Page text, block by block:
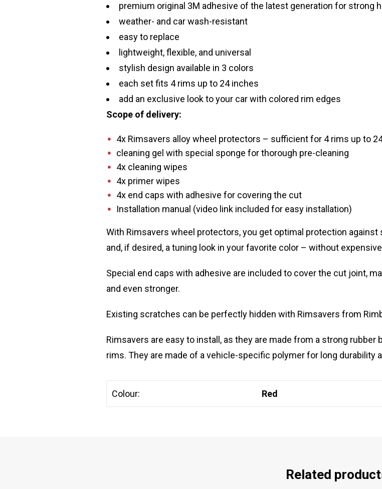
premium original 3M adhesive of the latest generation for strong
weather- and car wash-resistant
easy to replace
lightweight, flexible, and universal
stylish design available in 3 colors
each set fits 4 rims up to 24 inches
add an exclusive look to your car with colored rim edges
Scope of delivery:
4x Rimsavers alloy wheel protectors – sufficient for 4 rims up to
cleaning gel with special sponge for thorough pre-cleaning
4x cleaning wipes
4x primer wipes
4x end caps with adhesive for covering the cut
Installation manual (video link included for easy installation)
With Rimsavers wheel protectors, you get optimal protection
and, if desired, a tuning look in your favorite color – without
Special end caps with adhesive are included to cover the cut joint,
and even stronger.
Existing scratches can be perfectly hidden with Rimsavers from
Rimsavers are easy to install, as they are made from a strong
rims. They are made of a vehicle-specific polymer for long durability
Colour: Red
Related